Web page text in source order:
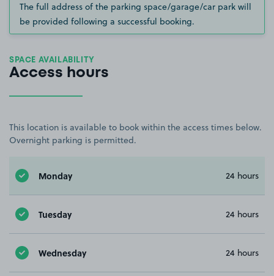
The full address of the parking space/garage/car park will
be provided following a successful booking.
SPACE AVAILABILITY
Access hours
This location is available to book within the access times below.
Overnight parking is permitted.
Monday 24 hours
Tuesday 24 hours
Wednesday 24 hours